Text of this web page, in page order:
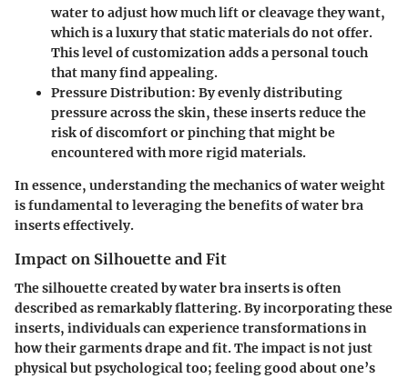
water to adjust how much lift or cleavage they want,
which is a luxury that static materials do not offer.
This level of customization adds a personal touch
that many find appealing.
Pressure Distribution: By evenly distributing
pressure across the skin, these inserts reduce the
risk of discomfort or pinching that might be
encountered with more rigid materials.
In essence, understanding the mechanics of water weight
is fundamental to leveraging the benefits of water bra
inserts effectively.
Impact on Silhouette and Fit
The silhouette created by water bra inserts is often
described as remarkably flattering. By incorporating these
inserts, individuals can experience transformations in
how their garments drape and fit. The impact is not just
physical but psychological too; feeling good about one’s